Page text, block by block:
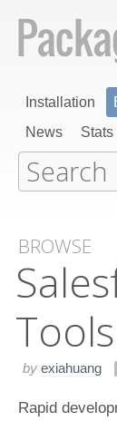
Installation
News
Stats
BROWSE
Tools
by exiahuang
Rapid